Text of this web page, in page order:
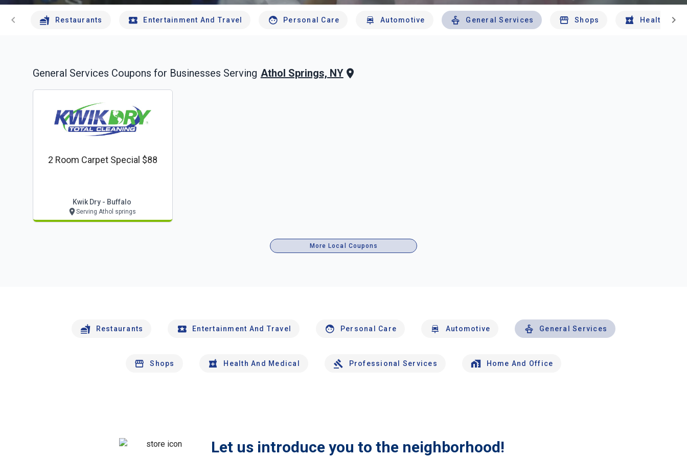
chevron_left Restaurants Entertainment And Travel Personal Care Automotive General Services Shops Health And
chevron_right
General Services Coupons for Businesses Serving Athol Springs, NY
2 Room Carpet Special $88
Kwik Dry - Buffalo
Serving Athol springs
More Local Coupons
Restaurants Entertainment And Travel Personal Care Automotive General Services
Shops Health And Medical Professional Services Home And Office
Let us introduce you to the neighborhood!